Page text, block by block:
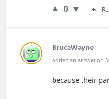
0
BruceWayne
Added an answer on
because their